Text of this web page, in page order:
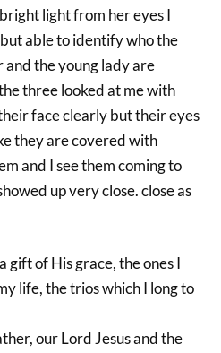
light from her eyes I
able to identify who the
the young lady are
three looked at me with
face clearly but their eyes
they are covered with
and I see them coming to
up very close. close as
gift of His grace, the ones I
life, the trios which I long to
our Lord Jesus and the